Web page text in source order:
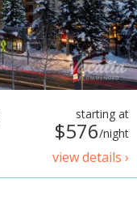
starting at
$576/night
view details ›